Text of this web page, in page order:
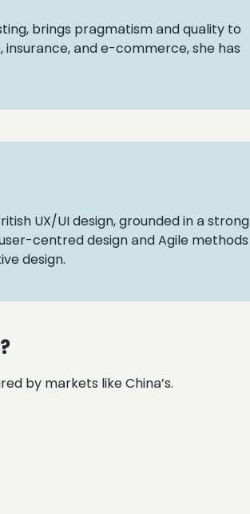
brings pragmatism and quality to
and e-commerce, she has
UX/UI design, grounded in a strong
centred design and Agile methods
design.
by markets like China’s.